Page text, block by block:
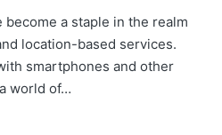
become a staple in the realm
location-based services.
smartphones and other
world of…